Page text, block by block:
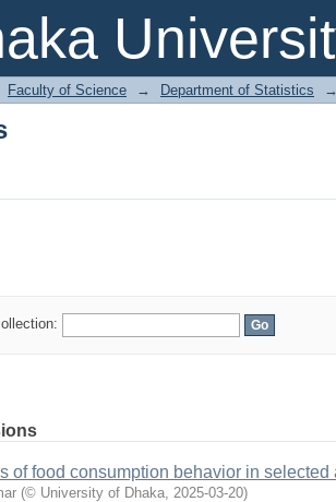
Faculty of Science → Department of Statistics →
of food consumption behavior in selected
(© University of Dhaka, 2025-03-20)